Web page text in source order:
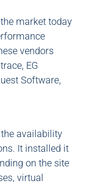
market today
vendors
EG
Software,
availability
It installed it
on the site
virtual